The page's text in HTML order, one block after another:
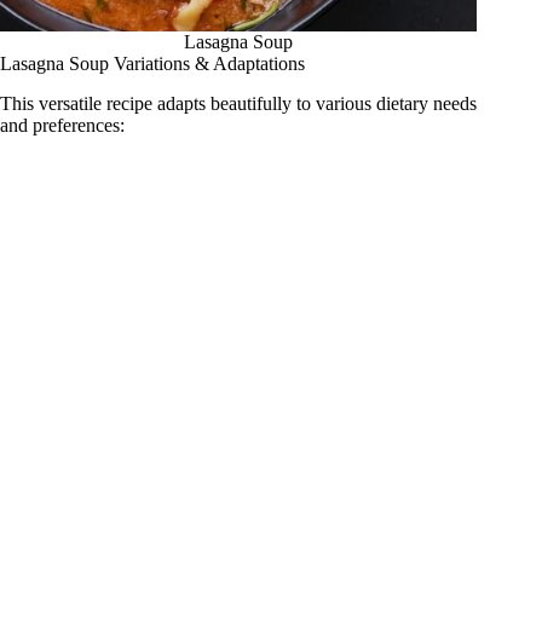
Lasagna Soup
Lasagna Soup Variations & Adaptations
This versatile recipe adapts beautifully to various dietary needs
and preferences: